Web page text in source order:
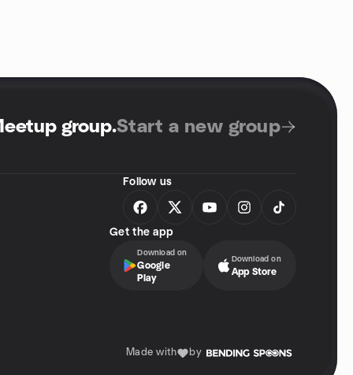
group.Start a new group
Follow us
Get the app
Download on
Google
Play
Download on
App Store
Made with by